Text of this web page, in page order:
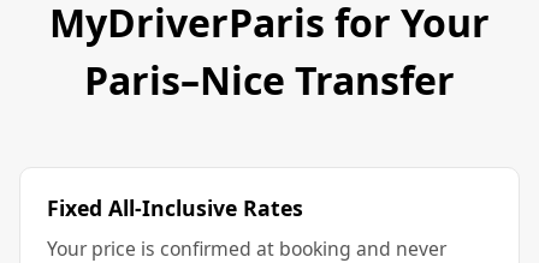
MyDriverParis for Your
Paris–Nice Transfer
Fixed All-Inclusive Rates
Your price is confirmed at booking and never